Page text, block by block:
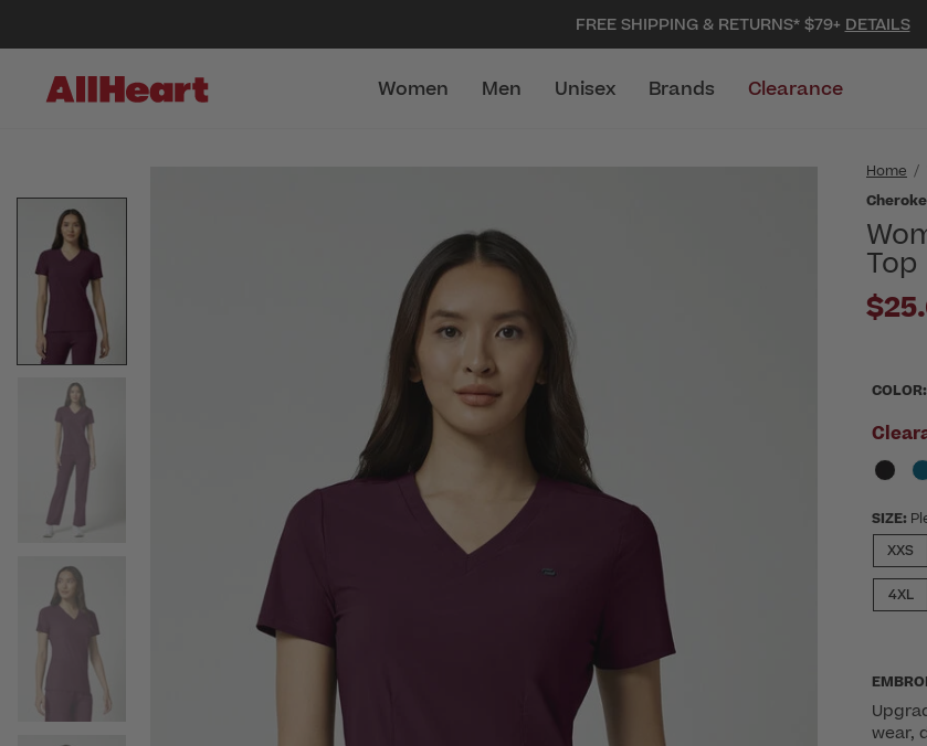
FREE SHIPPING & RETURNS* $79+ DETAILS
Women Men Unisex Brands Clearance
Home
Top
COLOR:
SIZE:
XXS
4XL
wear,